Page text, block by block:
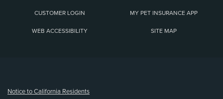
CUSTOMER LOGIN MY PET INSURANCE APP
WEB ACCESSIBILITY SITE MAP
Notice to California Residents